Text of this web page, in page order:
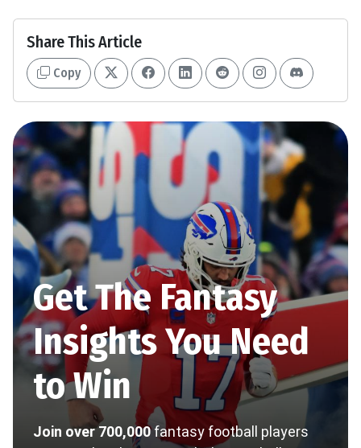
Share This Article
Copy
Get The Fantasy
Insights You Need
to Win
Join over 700,000fantasy football players